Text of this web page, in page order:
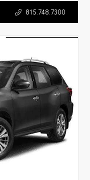
815.748.7300